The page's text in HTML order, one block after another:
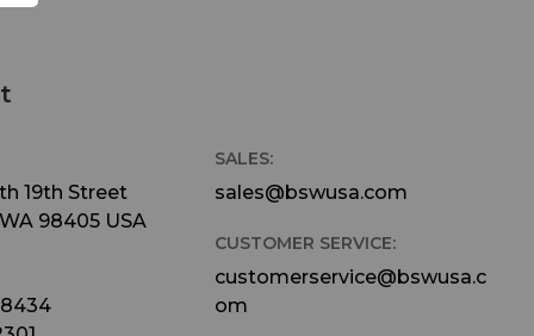
19th Street
98405 USA
SALES:
sales@bswusa.com
CUSTOMER SERVICE:
customerservice@bswusa.c
om